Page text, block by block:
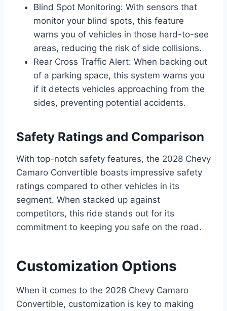
Blind Spot Monitoring: With sensors that
monitor your blind spots, this feature
warns you of vehicles in those hard-to-see
areas, reducing the risk of side collisions.
Rear Cross Traffic Alert: When backing out
of a parking space, this system warns you
if it detects vehicles approaching from the
sides, preventing potential accidents.
Safety Ratings and Comparison
With top-notch safety features, the 2028 Chevy
Camaro Convertible boasts impressive safety
ratings compared to other vehicles in its
segment. When stacked up against
competitors, this ride stands out for its
commitment to keeping you safe on the road.
Customization Options
When it comes to the 2028 Chevy Camaro
Convertible, customization is key to making